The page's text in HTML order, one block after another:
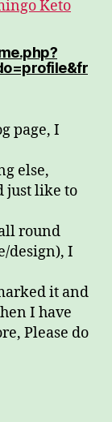
Keto
page, I
else,
just like to
round
design), I
it and
I have
Please do